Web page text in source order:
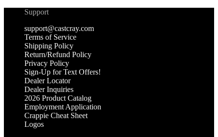
Support
support@castcray.com
Terms of Service
Shipping Policy
Return/Refund Policy
Privacy Policy
Sign-Up for Text Offers!
Dealer Locator
Dealer Inquiries
2026 Product Catalog
Employment Application
Crappie Cheat Sheet
Logos